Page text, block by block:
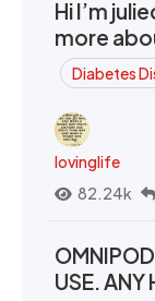
Hi I’m
more
Diabetes
lovinglife
82.24k
USE. ANY